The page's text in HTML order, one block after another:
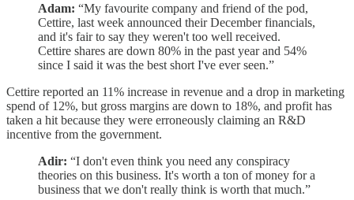
Adam: “My favourite company and friend of the pod,
Cettire, last week announced their December financials,
and it's fair to say they weren't too well received.
Cettire shares are down 80% in the past year and 54%
since I said it was the best short I've ever seen.”
Cettire reported an 11% increase in revenue and a drop in marketing
spend of 12%, but gross margins are down to 18%, and profit has
taken a hit because they were erroneously claiming an R&D
incentive from the government.
Adir: “I don't even think you need any conspiracy
theories on this business. It's worth a ton of money for a
business that we don't really think is worth that much.”